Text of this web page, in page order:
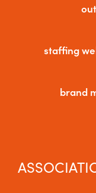
staffing
brand